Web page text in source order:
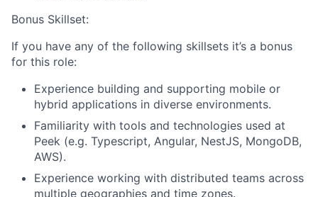
Bonus Skillset:
If you have any of the following skillsets it’s a bonus
for this role:
Experience building and supporting mobile or
hybrid applications in diverse environments.
Familiarity with tools and technologies used at
Peek (e.g. Typescript, Angular, NestJS, MongoDB,
AWS).
Experience working with distributed teams across
multiple geographies and time zones.